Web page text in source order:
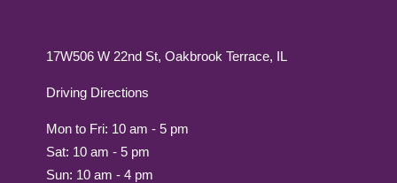
17W506 W 22nd St, Oakbrook Terrace, IL
Driving Directions
Mon to Fri: 10 am - 5 pm
Sat: 10 am - 5 pm
Sun: 10 am - 4 pm